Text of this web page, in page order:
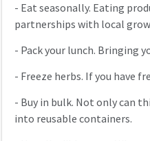
- Eat seasonally. Eating
partnerships with local
- Pack your lunch. Bringing
- Freeze herbs. If you have
- Buy in bulk. Not only can
into reusable containers.